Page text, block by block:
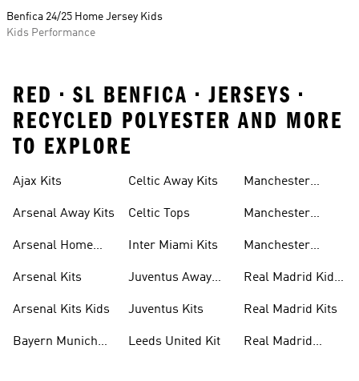
Benfica 24/25 Home Jersey Kids
Kids Performance
RED • SL BENFICA • JERSEYS •
RECYCLED POLYESTER AND MORE
TO EXPLORE
Ajax Kits
Arsenal Away Kits
Arsenal Home
Arsenal Kits
Arsenal Kits Kids
Bayern Munich
Celtic Away Kits
Celtic Tops
Inter Miami Kits
Juventus Away
Juventus Kits
Leeds United Kit
Manchester
Manchester
Manchester
Real Madrid Kids
Real Madrid Kits
Real Madrid